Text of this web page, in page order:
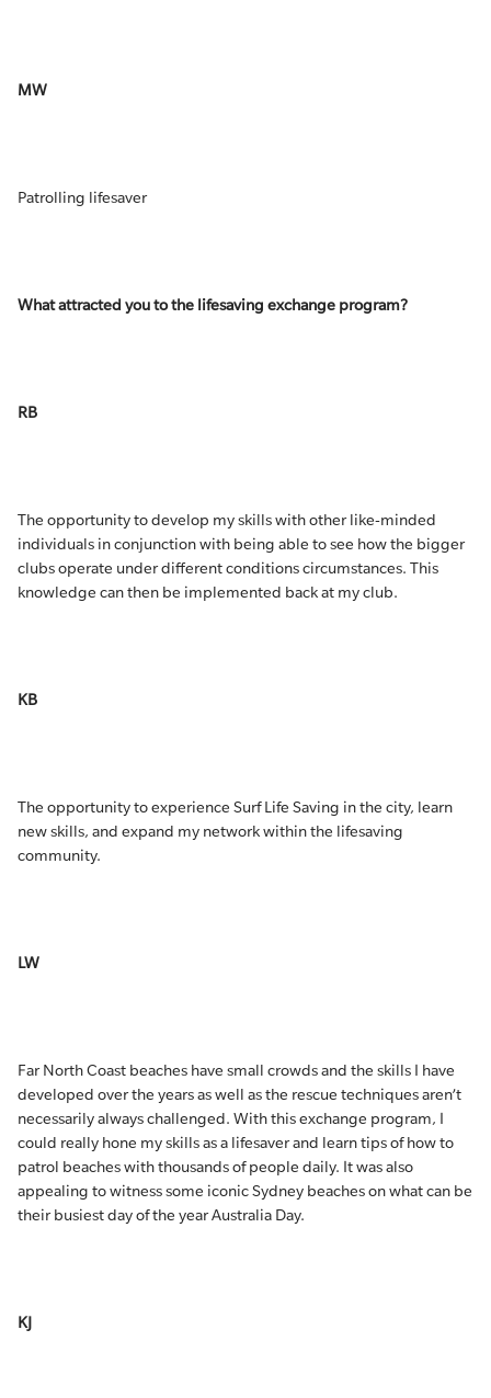
MW
Patrolling lifesaver
What attracted you to the lifesaving exchange program?
RB
The opportunity to develop my skills with other like-minded
individuals in conjunction with being able to see how the bigger
clubs operate under different conditions circumstances. This
knowledge can then be implemented back at my club.
KB
The opportunity to experience Surf Life Saving in the city, learn
new skills, and expand my network within the lifesaving
community.
LW
Far North Coast beaches have small crowds and the skills I have
developed over the years as well as the rescue techniques aren’t
necessarily always challenged. With this exchange program, I
could really hone my skills as a lifesaver and learn tips of how to
patrol beaches with thousands of people daily. It was also
appealing to witness some iconic Sydney beaches on what can be
their busiest day of the year Australia Day.
KJ